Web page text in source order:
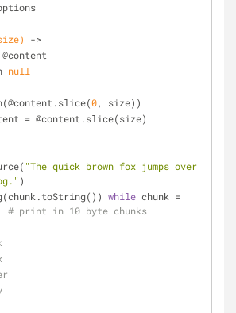
->
@content
null
0, size))
= @content.slice(size)
"The quick brown fox jumps over
)
while chunk =
# print in 10 byte chunks